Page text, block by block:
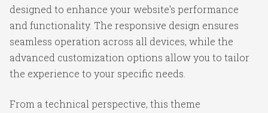
designed to enhance your website's performance
and functionality. The responsive design ensures
seamless operation across all devices, while the
advanced customization options allow you to tailor
the experience to your specific needs.
From a technical perspective, this theme